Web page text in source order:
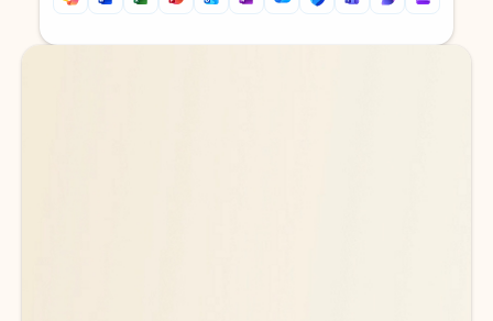
Back to tabs
Back to tabs